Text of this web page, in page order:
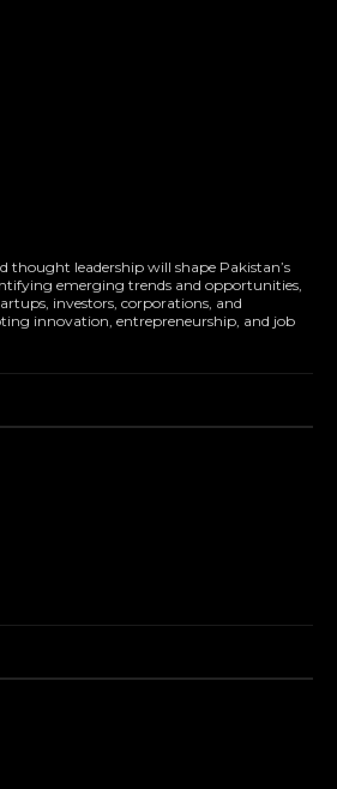
thought leadership will shape Pakistan’s
emerging trends and opportunities,
investors, corporations, and
innovation, entrepreneurship, and job